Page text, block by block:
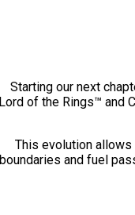
Starting our next
Lord of the Rings™ and
This evolution
boundaries and fuel